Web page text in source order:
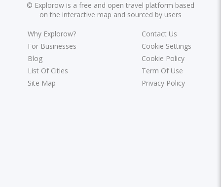
© Explorow is a free and open travel platform based
on the interactive map and sourced by users
Why Explorow?
For Businesses
Blog
List Of Cities
Site Map
Contact Us
Cookie Settings
Cookie Policy
Term Of Use
Privacy Policy